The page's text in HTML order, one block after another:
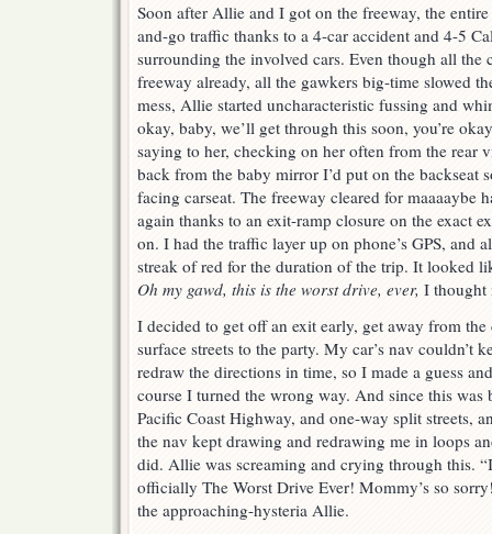
Soon after Allie and I got on the freeway, the
and-go traffic thanks to a 4-car accident and 4-5
surrounding the involved cars. Even though all the
freeway already, all the gawkers big-time slowed
mess, Allie started uncharacteristic fussing and
okay, baby, we’ll get through this soon, you’re
saying to her, checking on her often from the rear
back from the baby mirror I’d put on the backseat
facing carseat. The freeway cleared for maaaaybe
again thanks to an exit-ramp closure on the exact
on. I had the traffic layer up on phone’s GPS, and
streak of red for the duration of the trip. It looked
Oh my gawd, this is the worst drive, ever, I thought
I decided to get off an exit early, get away from
surface streets to the party. My car’s nav couldn’t
redraw the directions in time, so I made a guess
course I turned the wrong way. And since this was
Pacific Coast Highway, and one-way split streets,
the nav kept drawing and redrawing me in loops
did. Allie was screaming and crying through this.
officially The Worst Drive Ever! Mommy’s so
the approaching-hysteria Allie.